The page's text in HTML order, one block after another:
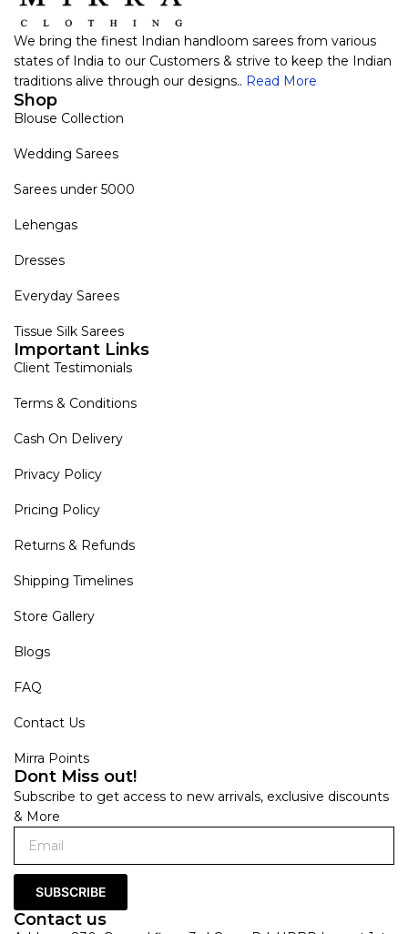
We bring the finest Indian handloom sarees from various
states of India to our Customers & strive to keep the Indian
traditions alive through our designs.. Read More
Shop
Blouse Collection
Wedding Sarees
Sarees under 5000
Lehengas
Dresses
Everyday Sarees
Tissue Silk Sarees
Important Links
Client Testimonials
Terms & Conditions
Cash On Delivery
Privacy Policy
Pricing Policy
Returns & Refunds
Shipping Timelines
Store Gallery
Blogs
FAQ
Contact Us
Mirra Points
Dont Miss out!
Subscribe to get access to new arrivals, exclusive discounts
& More
SUBSCRIBE
Contact us